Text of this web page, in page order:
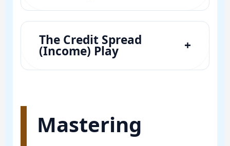
The Credit Spread
(Income) Play +
Mastering